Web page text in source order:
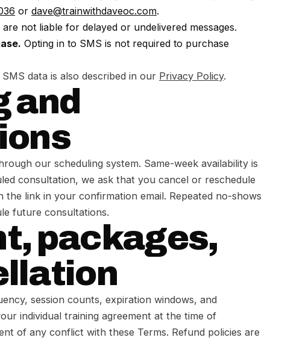
or dave@trainwithdaveoc.com.
not liable for delayed or undelivered messages.
Opting in to SMS is not required to purchase
data is also described in our Privacy Policy.
and
our scheduling system. Same-week availability is
consultation, we ask that you cancel or reschedule
link in your confirmation email. Repeated no-shows
future consultations.
packages,
session counts, expiration windows, and
individual training agreement at the time of
of any conflict with these Terms. Refund policies are